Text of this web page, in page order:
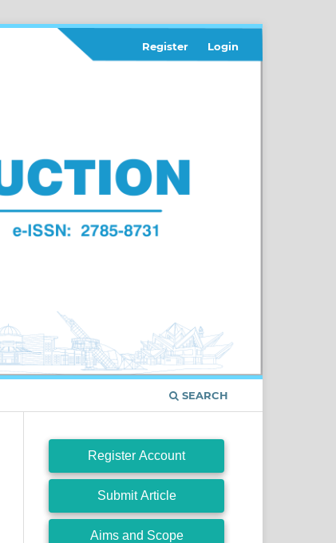
SEARCH
Register Login
Register Account
Submit Article
Aims and Scope